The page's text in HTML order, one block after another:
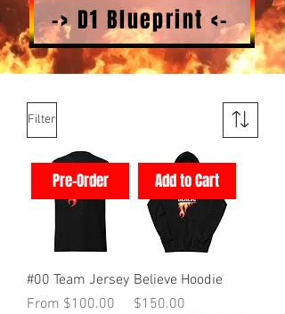
-> D1 Blueprint <-
Filter
Pre-Order
#00 Team Jersey
From $100.00
Sale Price
Add to Cart
Believe Hoodie
Price
$150.00